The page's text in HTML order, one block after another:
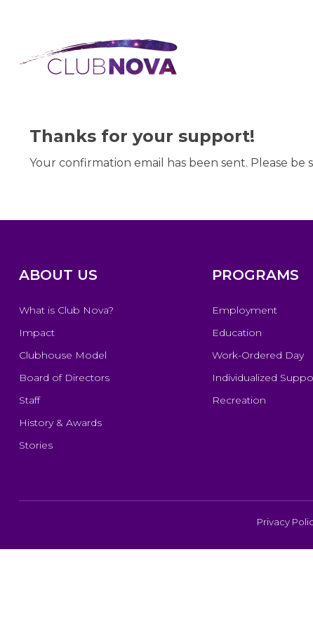
Thanks for your support!
Your confirmation email has been sent. Please
ABOUT US
What is Club Nova?
Impact
Clubhouse Model
Board of Directors
Staff
History & Awards
Stories
PROGRAMS
Employment
Education
Work-Ordered Day
Individualized
Recreation
Privacy